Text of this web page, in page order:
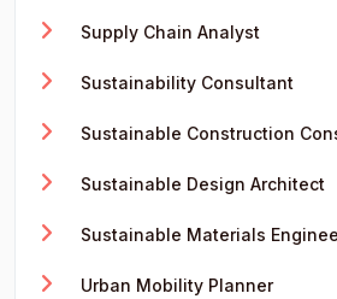
Supply Chain Analyst
Sustainability Consultant
Sustainable Construction
Sustainable Design Architect
Sustainable Materials
Urban Mobility Planner